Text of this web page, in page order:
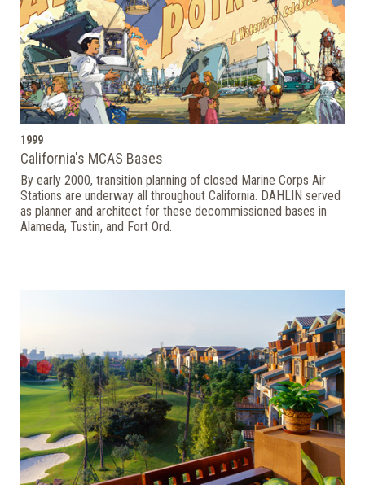
1999
California's MCAS Bases
By early 2000, transition planning of closed Marine Corps Air
Stations are underway all throughout California. DAHLIN served
as planner and architect for these decommissioned bases in
Alameda, Tustin, and Fort Ord.